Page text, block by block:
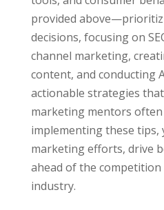
provided
decisions, focusing on
channel marketing,
content, and conducting
actionable strategies
marketing mentors often
implementing these tips,
marketing efforts, drive
ahead of the
industry.